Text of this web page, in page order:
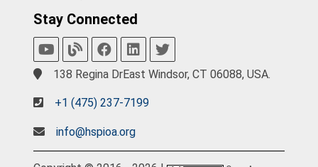
Stay Connected
138 Regina DrEast Windsor, CT 06088, USA.
+1 (475) 237-7199
info@hspioa.org